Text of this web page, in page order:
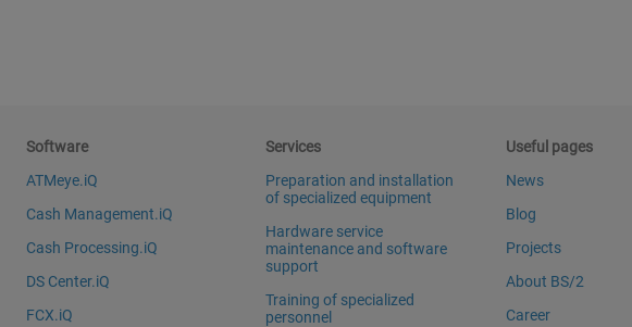
Software
ATMeye.iQ
Cash Management.iQ
Cash Processing.iQ
DS Center.iQ
FCX.iQ
Services
Preparation and installation
of specialized equipment
Hardware service
maintenance and software
support
Training of specialized
personnel
Useful pages
News
Blog
Projects
About BS/2
Career